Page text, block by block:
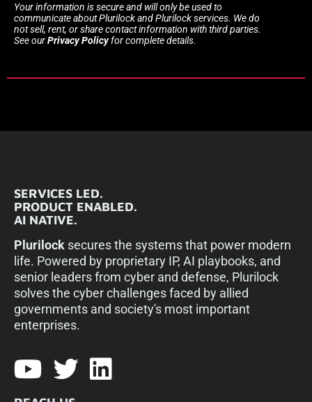
Your information is secure and will only be used to
communicate about Plurilock and Plurilock services. We do
not sell, rent, or share contact information with third parties.
See ourPrivacy Policyfor complete details.
SERVICES LED.
PRODUCT ENABLED.
AI NATIVE.
Plurilock secures the systems that power modern
life. Powered by proprietary IP, AI playbooks, and
senior leaders from cyber and defense, Plurilock
solves the cyber challenges faced by allied
governments and society's most important
enterprises.​